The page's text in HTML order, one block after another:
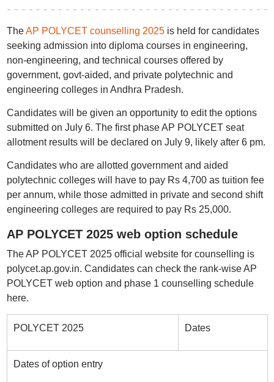
TheAP POLYCET counselling 2025is held for candidates
seeking admission into diploma courses in engineering,
non-engineering, and technical courses offered by
government, govt-aided, and private polytechnic and
engineering colleges in Andhra Pradesh.
Candidates will be given an opportunity to edit the options
submitted on July 6. The first phase AP POLYCET seat
allotment results will be declared on July 9, likely after 6 pm.
Candidates who are allotted government and aided
polytechnic colleges will have to pay Rs 4,700 as tuition fee
per annum, while those admitted in private and second shift
engineering colleges are required to pay Rs 25,000.
AP POLYCET 2025 web option schedule
The AP POLYCET 2025 official website for counselling is
polycet.ap.gov.in. Candidates can check the rank-wise AP
POLYCET web option and phase 1 counselling schedule
here.
POLYCET 2025 Dates
Dates of option entry